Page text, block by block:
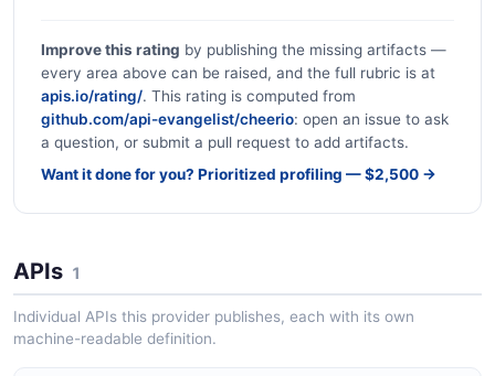
Improve this rating by publishing the missing artifacts —
every area above can be raised, and the full rubric is at
apis.io/rating/. This rating is computed from
github.com/api-evangelist/cheerio: open an issue to ask
a question, or submit a pull request to add artifacts.
Want it done for you? Prioritized profiling — $2,500 →
APIs 1
Individual APIs this provider publishes, each with its own
machine-readable definition.